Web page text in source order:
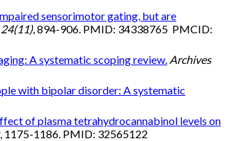
sensorimotor gating, but are
, 894-906. PMID: 34338765 PMCID:
A systematic scoping review. Archives
with bipolar disorder: A systematic
of plasma tetrahydrocannabinol levels on
, 1175-1186. PMID: 32565122